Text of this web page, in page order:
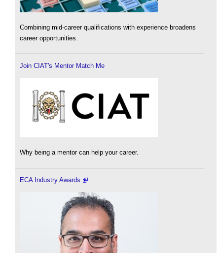
Combining mid-career qualifications with experience broadens
career opportunities.
Join CIAT's Mentor Match Me
Why being a mentor can help your career.
ECA Industry Awards